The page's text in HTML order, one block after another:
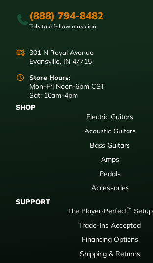
(888) 794-8482
Talk to a fellow musician
301 N Royal Avenue
Evansville, IN 47715
Store Hours:
Mon-Fri Noon-6pm CST
Sat: 10am-4pm
SHOP
Electric Guitars
Acoustic Guitars
Bass Guitars
Amps
Pedals
Accessories
SUPPORT
The Player-Perfect™ Setup
Trade-Ins Accepted
Financing Options
Shipping & Returns